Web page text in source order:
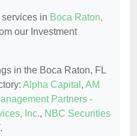
in Boca Raton,
our Investment
in the Boca Raton, FL
Alpha Capital , AM
Partners -
Inc., NBC Securities
.